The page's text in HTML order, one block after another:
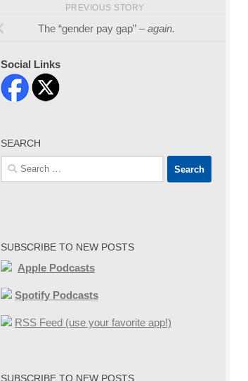
PREVIOUS STORY
The “gender pay gap” –again.
Social Links
SEARCH
Search
for:
SUBSCRIBE TO NEW POSTS
Apple Podcasts
Spotify Podcasts
RSS Feed (use your favorite app!)
SUBSCRIBE TO NEW POSTS